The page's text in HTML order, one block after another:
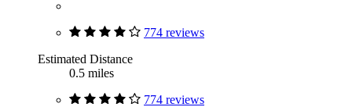
774 reviews
Estimated Distance
0.5 miles
774 reviews